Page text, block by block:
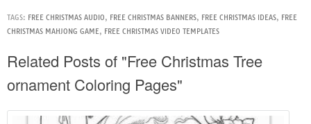
TAGS: FREE CHRISTMAS AUDIO, FREE CHRISTMAS BANNERS, FREE CHRISTMAS IDEAS, FREE
CHRISTMAS MAHJONG GAME, FREE CHRISTMAS VIDEO TEMPLATES
Related Posts of "Free Christmas Tree
ornament Coloring Pages"